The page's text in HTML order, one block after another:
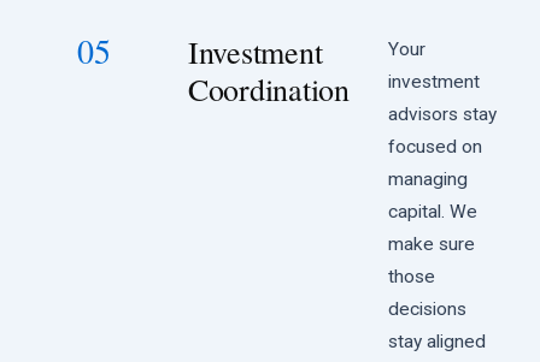
05
Investment
Coordination
Your
investment
advisors stay
focused on
managing
capital. We
make sure
those
decisions
stay aligned